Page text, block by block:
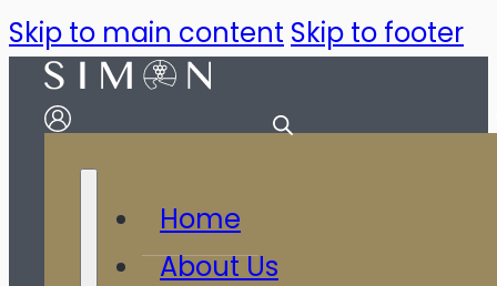
Skip to main content Skip to footer
Home
About Us